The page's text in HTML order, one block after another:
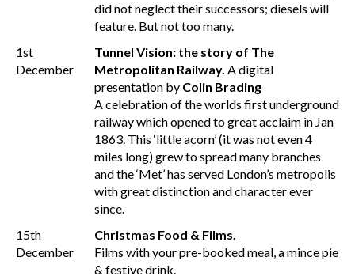
did not neglect their successors; diesels will
feature. But not too many.
1st
December
Tunnel Vision: the story of The
Metropolitan Railway. A digital
presentation by Colin Brading
A celebration of the worlds first underground
railway which opened to great acclaim in Jan
1863. This ‘little acorn’ (it was not even 4
miles long) grew to spread many branches
and the ‘Met’ has served London’s metropolis
with great distinction and character ever
since.
15th
December
Christmas Food & Films.
Films with your pre-booked meal, a mince pie
& festive drink.